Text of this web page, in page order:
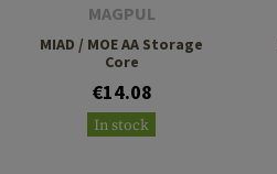
MAGPUL
MIAD / MOE AA Storage
Core
€14.08
In stock